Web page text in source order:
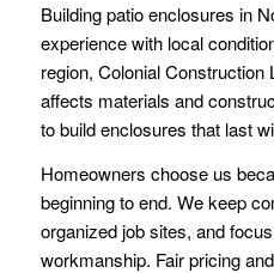
Building patio enclosures in
experience with local
region, Colonial
affects materials and
to build enclosures that last
Homeowners choose us
beginning to end. We keep
organized job sites, and
workmanship. Fair pricing